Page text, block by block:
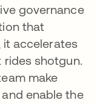
governance
that
it accelerates
rides shotgun.
make
enable the